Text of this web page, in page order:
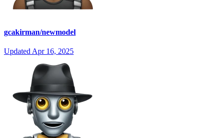
gcakirman/newmodel
Updated Apr 16, 2025